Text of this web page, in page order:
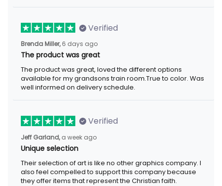
Verified
Brenda Miller, 6 days ago
The product was great
The product was great, loved the different options
available for my grandsons train room.True to color. Was
well informed on delivery schedule.
Verified
Jeff Garland, a week ago
Unique selection
Their selection of art is like no other graphics company. I
also feel compelled to support this company because
they offer items that represent the Christian faith.